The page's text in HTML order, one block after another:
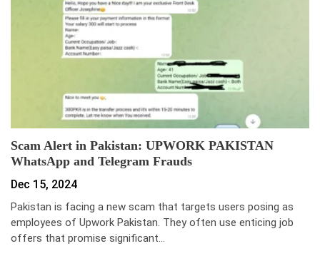
Scam Alert in Pakistan: UPWORK PAKISTAN
WhatsApp and Telegram Frauds
Dec 15, 2024
Pakistan is facing a new scam that targets users posing as
employees of Upwork Pakistan. They often use enticing job
offers that promise significant…